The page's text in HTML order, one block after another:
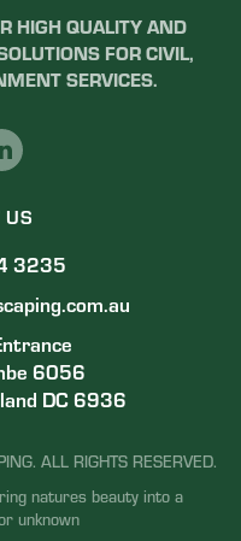
HIGH QUALITY AND
FOR CIVIL,
SERVICES.
US
3235
6056
DC 6936
ALL RIGHTS RESERVED.
natures beauty into a
unknown